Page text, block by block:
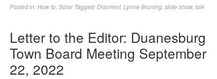
Posted in:How to Solar Tagged:Disorient, Lynne Bruning slide show, talk
Letter to the Editor: Duanesburg
Town Board Meeting September
22, 2022